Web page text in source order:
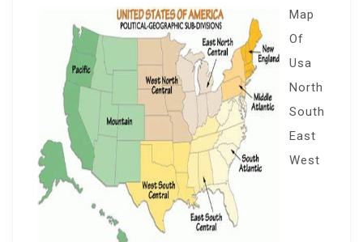
Map
Of
Usa
North
South
East
West